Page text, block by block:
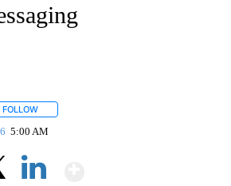
FOLLOW
5:00 AM